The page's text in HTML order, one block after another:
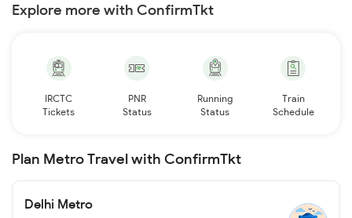
Explore more with ConfirmTkt
IRCTC
Tickets
PNR
Status
Running
Status
Train
Schedule
Plan Metro Travel with ConfirmTkt
Delhi Metro